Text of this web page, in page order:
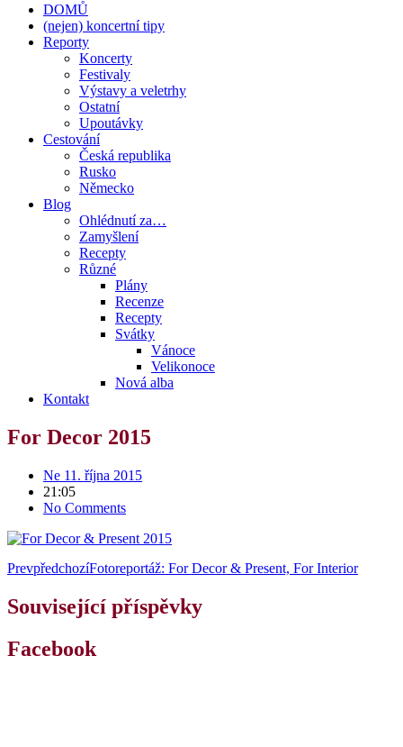
DOMŮ
(nejen) koncertní tipy
Reporty
Koncerty
Festivaly
Výstavy a veletrhy
Ostatní
Upoutávky
Cestování
Česká republika
Rusko
Německo
Blog
Ohlédnutí za…
Zamyšlení
Recepty
Různé
Plány
Recenze
Recepty
Svátky
Vánoce
Velikonoce
Nová alba
Kontakt
For Decor 2015
Ne 11. října 2015
21:05
No Comments
PrevpředchozíFotoreportáž: For Decor & Present, For Interior
Související příspěvky
Facebook